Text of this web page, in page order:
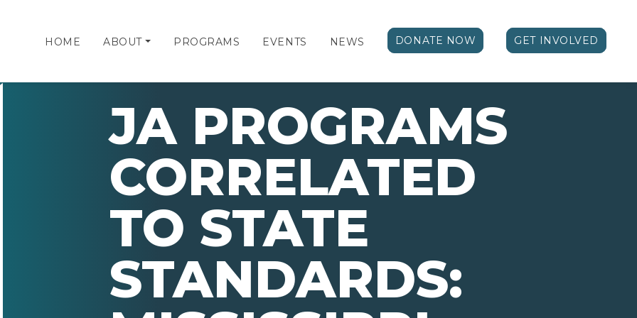
HOME ABOUT PROGRAMS EVENTS NEWS DONATE NOW GET INVOLVED
JA PROGRAMS
CORRELATED
TO STATE
STANDARDS: